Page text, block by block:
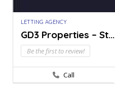
LETTING AGENCY
GD3 Properties – St...
Be the first to review!
Call